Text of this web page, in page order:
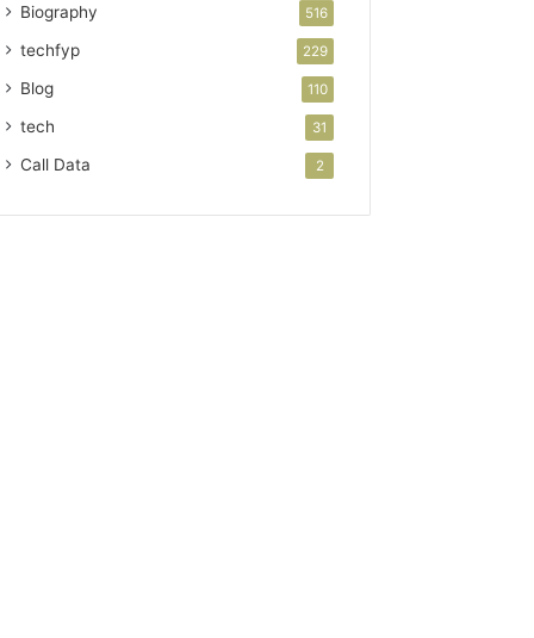
Biography 516
techfyp 229
Blog 110
tech 31
Call Data 2